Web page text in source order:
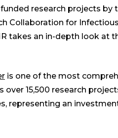
research projects by
Collaboration for
takes an in-depth look at
is one of the most
15,500 research
representing an